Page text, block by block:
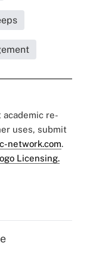
re-
uses, submit
network.com.
Licensing.